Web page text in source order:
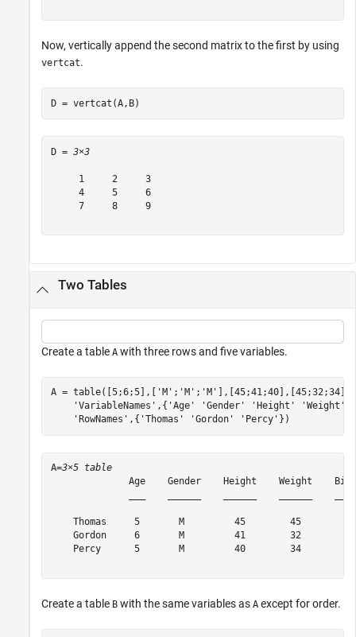
Now, vertically append the second matrix to the first by using
vertcat.
D = vertcat(A,B)
D = 3×3
     1     2     3
     4     5     6
     7     8     9
Two Tables
Create a table A with three rows and five variables.
A = table([5;6;5],[ 'M' ; 'M' ; 'M'
],[45;41;40],[45;32;34],{
'VariableNames' ,{ 'Age' 'Gender' 'Height' 'Weight'
'RowNames' ,{ 'Thomas' 'Gordon' 'Percy' })
A=3×5 table
Age    Gender    Height    Weight
Thomas     5       M         45        45
Gordon     6       M         41        32
Percy      5       M         40        34
Create a table B with the same variables as A except for order.